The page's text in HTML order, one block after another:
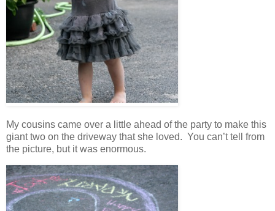
My cousins came over a little ahead of the party to make this
giant two on the driveway that she loved. You can’t tell from
the picture, but it was enormous.